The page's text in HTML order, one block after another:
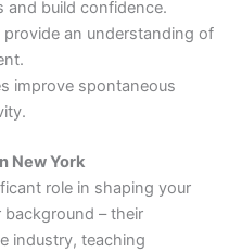
and build confidence.
provide an understanding of
improve spontaneous
New York
role in shaping your
background – their
industry, teaching